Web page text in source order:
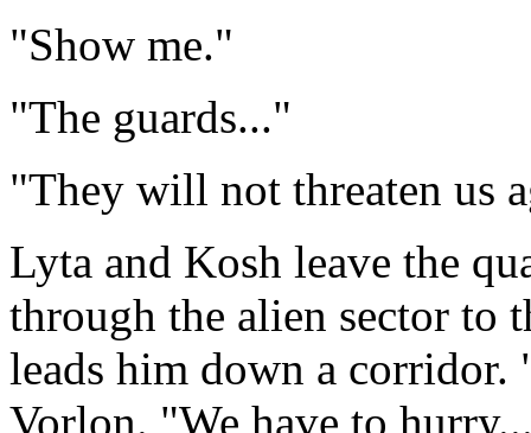
"Show me."
"The guards..."
"They will not threaten us
Lyta and Kosh leave the
through the alien sector to
leads him down a corridor.
Vorlon. "We have to